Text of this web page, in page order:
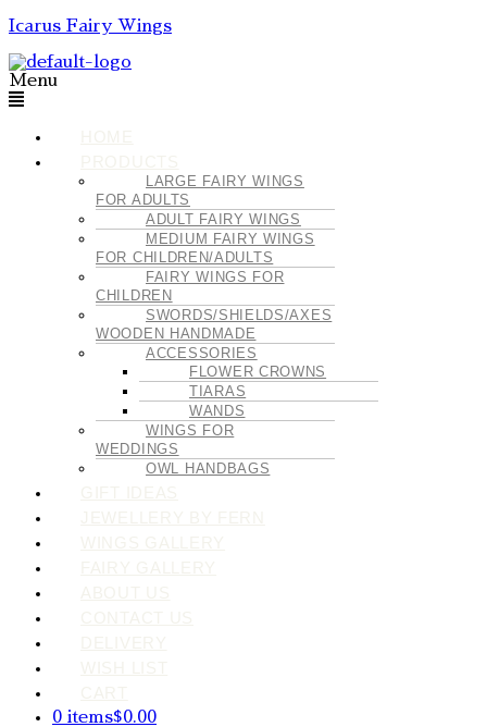
Icarus Fairy Wings
Menu
LARGE FAIRY WINGS
FOR ADULTS
ADULT FAIRY WINGS
MEDIUM FAIRY WINGS
FOR CHILDREN/ADULTS
FAIRY WINGS FOR
CHILDREN
SWORDS/SHIELDS/AXES
WOODEN HANDMADE
ACCESSORIES
FLOWER CROWNS
TIARAS
WANDS
WINGS FOR
WEDDINGS
OWL HANDBAGS
0 items$0.00